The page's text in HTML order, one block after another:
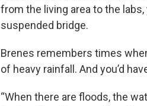
from the living area to the
suspended bridge.
Brenes remembers times
of heavy rainfall. And you’d
“When there are floods, the